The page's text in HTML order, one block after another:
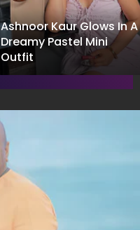
Ashnoor Kaur Glows In A
Dreamy Pastel Mini
Outfit